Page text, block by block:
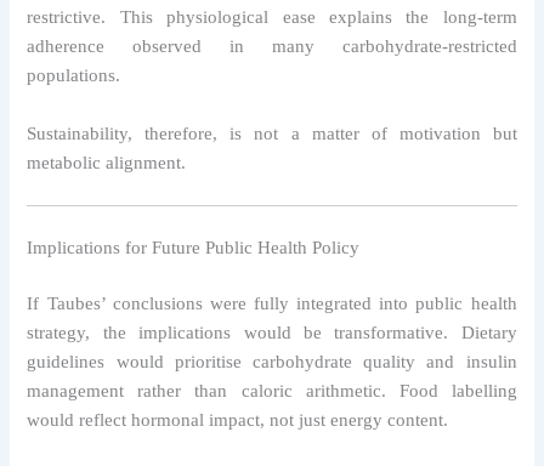
restrictive. This physiological ease explains the long-term
adherence observed in many carbohydrate-restricted
populations.
Sustainability, therefore, is not a matter of motivation but
metabolic alignment.
Implications for Future Public Health Policy
If Taubes’ conclusions were fully integrated into public health
strategy, the implications would be transformative. Dietary
guidelines would prioritise carbohydrate quality and insulin
management rather than caloric arithmetic. Food labelling
would reflect hormonal impact, not just energy content.